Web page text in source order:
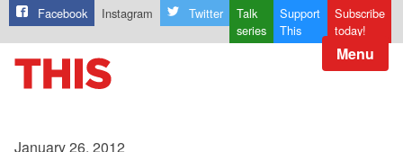
Facebook Instagram Twitter
Talk
series
Support
This
Subscribe
today!
Menu
January 26, 2012